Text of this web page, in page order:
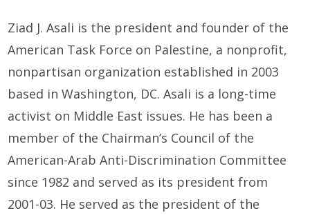
Ziad J.Asali is the president and founder of the
American Task Force on Palestine, a nonprofit,
nonpartisan organization established in 2003
based in Washington, DC. Asali is a long-time
activist on Middle East issues. He has been a
member of the Chairman’s Council of the
American-Arab Anti-Discrimination Committee
since 1982 and served as its president from
2001-03. He served as the president of the